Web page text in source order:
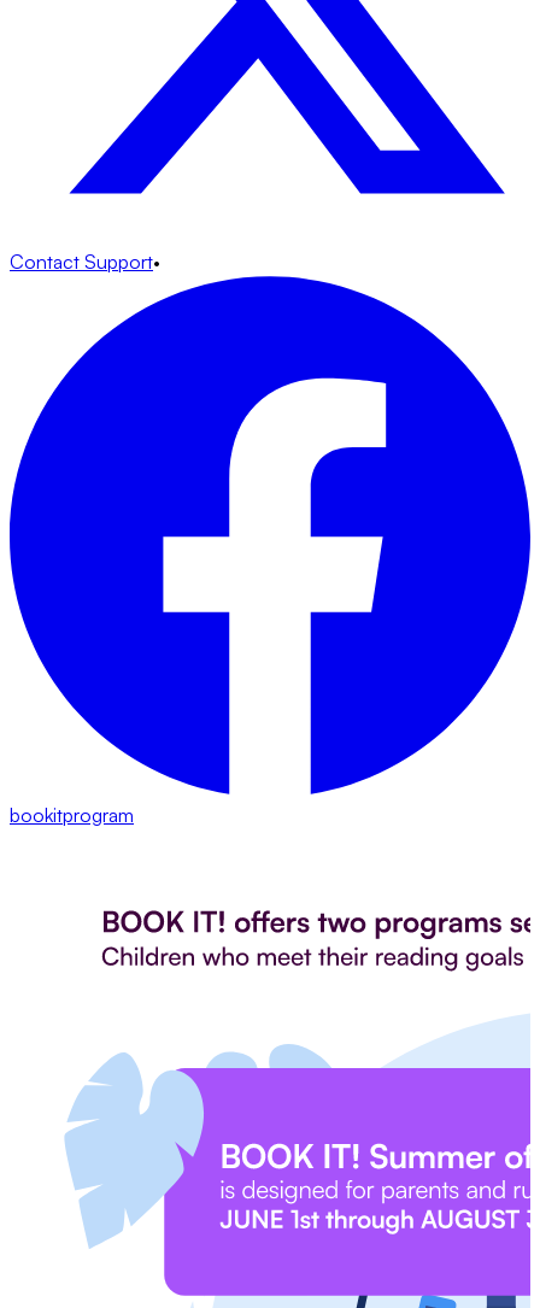
Contact Support•
bookitprogram